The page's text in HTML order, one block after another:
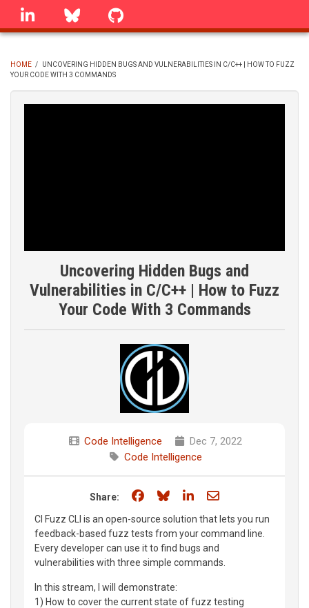
Skip
linkedin Bluesky
BREADCRUMB
HOME /
UNCOVERING HIDDEN BUGS AND VULNERABILITIES IN C/C++ | HOW TO FUZZ
YOUR CODE WITH 3 COMMANDS
Uncovering Hidden Bugs and
Vulnerabilities in C/C++ | How to Fuzz
Your Code With 3 Commands
Code Intelligence
Dec 7, 2022
Code Intelligence
Share: Share on Facebook
Share on Bluesky
Share on LinkedIn
Share through
CI Fuzz CLI is an open-source solution that lets you run
feedback-based fuzz tests from your command line.
Every developer can use it to find bugs and
vulnerabilities with three simple commands.
In this stream, I will demonstrate:
1) How to cover the current state of fuzz testing